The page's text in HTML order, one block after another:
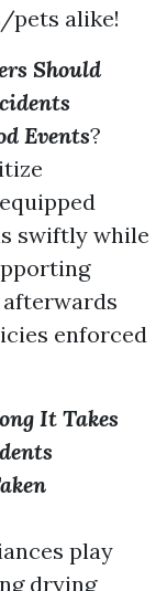
pets alike!
Should
Events?
swiftly while
enforced
It Takes
play
drying